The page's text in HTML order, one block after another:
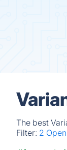
The best
Filter: 2